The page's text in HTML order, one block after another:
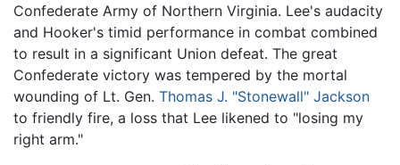
Confederate Army of Northern Virginia. Lee's audacity
and Hooker's timid performance in combat combined
to result in a significant Union defeat. The great
Confederate victory was tempered by the mortal
wounding of Lt. Gen. Thomas J. "Stonewall" Jackson
to friendly fire, a loss that Lee likened to "losing my
right arm."